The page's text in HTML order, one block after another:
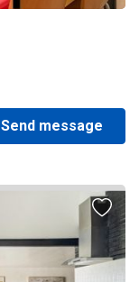
Send message